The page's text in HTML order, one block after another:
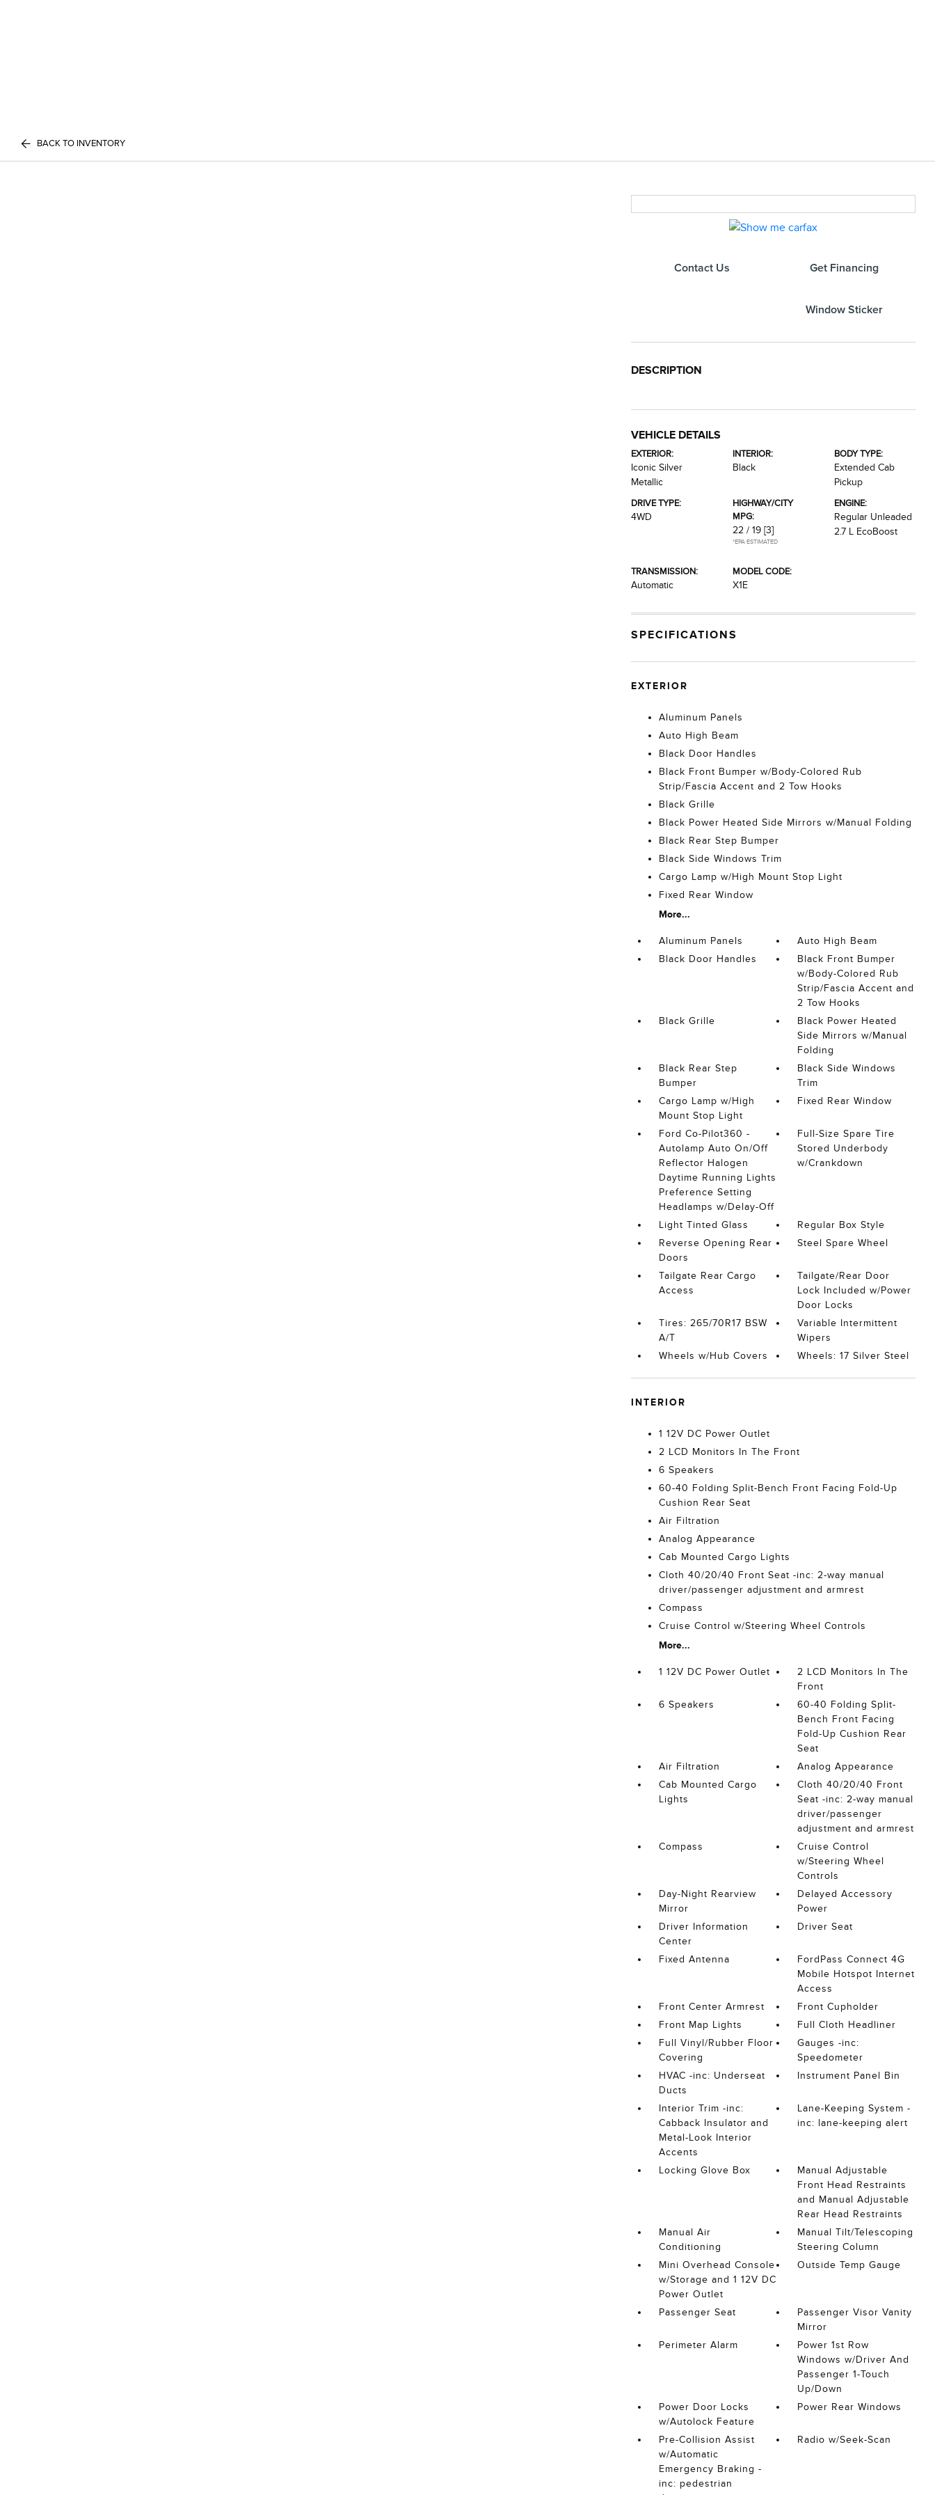
BACK TO INVENTORY
Contact Us Get Financing
Window Sticker
DESCRIPTION
VEHICLE DETAILS
EXTERIOR:
Iconic Silver
Metallic
INTERIOR:
Black
BODY TYPE:
Extended Cab
Pickup
DRIVE TYPE:
4WD
HIGHWAY/CITY
MPG:
22 / 19 [3]
*EPA ESTIMATED
ENGINE:
Regular Unleaded
2.7 L EcoBoost
TRANSMISSION:
Automatic
MODEL CODE:
X1E
SPECIFICATIONS
EXTERIOR
Aluminum Panels
Auto High Beam
Black Door Handles
Black Front Bumper w/Body-Colored Rub
Strip/Fascia Accent and 2 Tow Hooks
Black Grille
Black Power Heated Side Mirrors w/Manual Folding
Black Rear Step Bumper
Black Side Windows Trim
Cargo Lamp w/High Mount Stop Light
Fixed Rear Window
More...
Aluminum Panels
Auto High Beam
Black Door Handles
Black Front Bumper
w/Body-Colored Rub
Strip/Fascia Accent and
2 Tow Hooks
Black Grille
Black Power Heated
Side Mirrors w/Manual
Folding
Black Rear Step
Bumper
Black Side Windows
Trim
Cargo Lamp w/High
Mount Stop Light
Fixed Rear Window
Ford Co-Pilot360 -
Autolamp Auto On/Off
Reflector Halogen
Daytime Running Lights
Preference Setting
Headlamps w/Delay-Off
Full-Size Spare Tire
Stored Underbody
w/Crankdown
Light Tinted Glass
Regular Box Style
Reverse Opening Rear
Doors
Steel Spare Wheel
Tailgate Rear Cargo
Access
Tailgate/Rear Door
Lock Included w/Power
Door Locks
Tires: 265/70R17 BSW
A/T
Variable Intermittent
Wipers
Wheels w/Hub Covers
Wheels: 17 Silver Steel
INTERIOR
1 12V DC Power Outlet
2 LCD Monitors In The Front
6 Speakers
60-40 Folding Split-Bench Front Facing Fold-Up
Cushion Rear Seat
Air Filtration
Analog Appearance
Cab Mounted Cargo Lights
Cloth 40/20/40 Front Seat -inc: 2-way manual
driver/passenger adjustment and armrest
Compass
Cruise Control w/Steering Wheel Controls
More...
1 12V DC Power Outlet
2 LCD Monitors In The
Front
6 Speakers
60-40 Folding Split-
Bench Front Facing
Fold-Up Cushion Rear
Seat
Air Filtration
Analog Appearance
Cab Mounted Cargo
Lights
Cloth 40/20/40 Front
Seat -inc: 2-way manual
driver/passenger
adjustment and armrest
Compass
Cruise Control
w/Steering Wheel
Controls
Day-Night Rearview
Mirror
Delayed Accessory
Power
Driver Information
Center
Driver Seat
Fixed Antenna
FordPass Connect 4G
Mobile Hotspot Internet
Access
Front Center Armrest
Front Cupholder
Front Map Lights
Full Cloth Headliner
Full Vinyl/Rubber Floor
Covering
Gauges -inc:
Speedometer
HVAC -inc: Underseat
Ducts
Instrument Panel Bin
Interior Trim -inc:
Cabback Insulator and
Metal-Look Interior
Accents
Lane-Keeping System -
inc: lane-keeping alert
Locking Glove Box
Manual Adjustable
Front Head Restraints
and Manual Adjustable
Rear Head Restraints
Manual Air
Conditioning
Manual Tilt/Telescoping
Steering Column
Mini Overhead Console
w/Storage and 1 12V DC
Power Outlet
Outside Temp Gauge
Passenger Seat
Passenger Visor Vanity
Mirror
Perimeter Alarm
Power 1st Row
Windows w/Driver And
Passenger 1-Touch
Up/Down
Power Door Locks
w/Autolock Feature
Power Rear Windows
Pre-Collision Assist
w/Automatic
Emergency Braking -
inc: pedestrian
Radio w/Seek-Scan